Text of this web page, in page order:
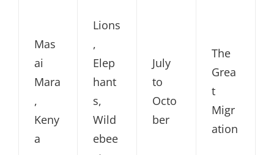
Mas
ai
Mara
,
Keny
a
Lions
,
Elep
hant
s,
Wild
ebee
July
to
Octo
ber
The
Grea
t
Migr
ation